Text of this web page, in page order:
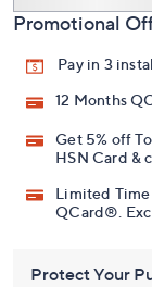
Promotional
Pay in 3
12 Months
Get 5% off
HSN Card &
Limited
QCard®.
Protect Your